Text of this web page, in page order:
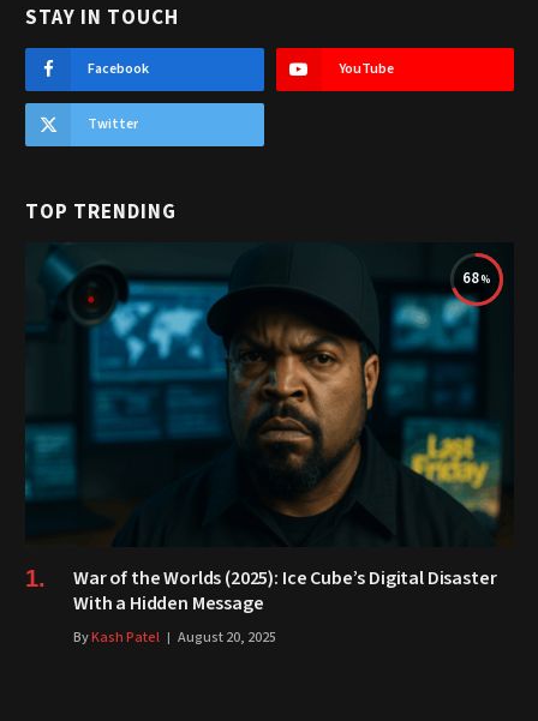
STAY IN TOUCH
Facebook YouTube
Twitter
TOP TRENDING
68
War of the Worlds (2025): Ice Cube’s Digital Disaster
With a Hidden Message
ByKash Patel August 20, 2025